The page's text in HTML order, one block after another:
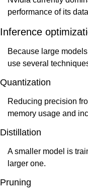
performance of its
Inference
Because large
use several
Quantization
Reducing precision
memory usage and
Distillation
A smaller model is
larger one.
Pruning